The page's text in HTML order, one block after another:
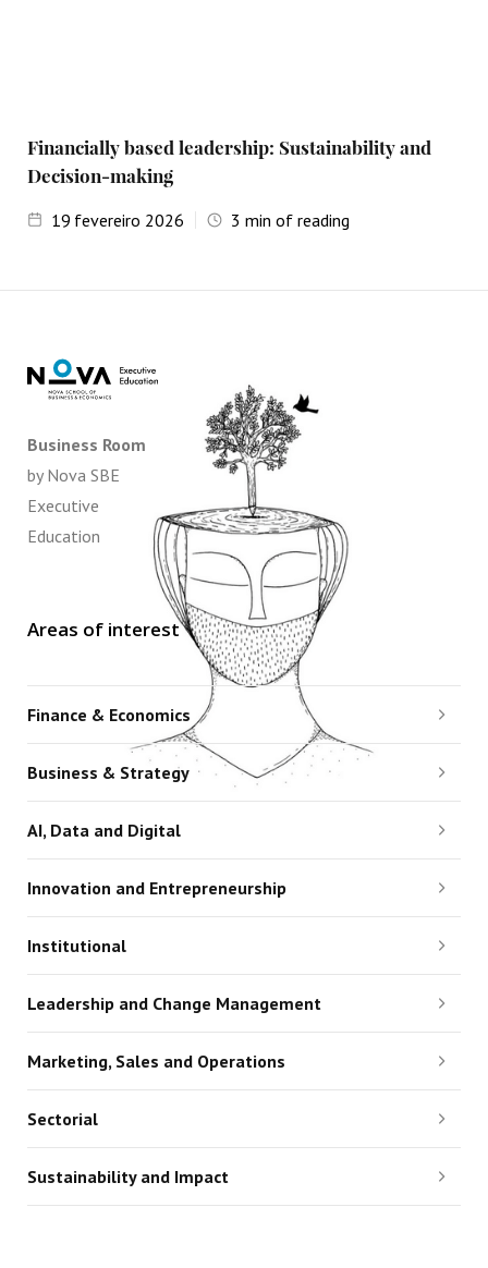
Financially based leadership: Sustainability and
Decision-making
19 fevereiro 2026 3 min of reading
Business Room
by Nova SBE
Executive
Education
Areas of interest
Finance & Economics
Business & Strategy
AI, Data and Digital
Innovation and Entrepreneurship
Institutional
Leadership and Change Management
Marketing, Sales and Operations
Sectorial
Sustainability and Impact